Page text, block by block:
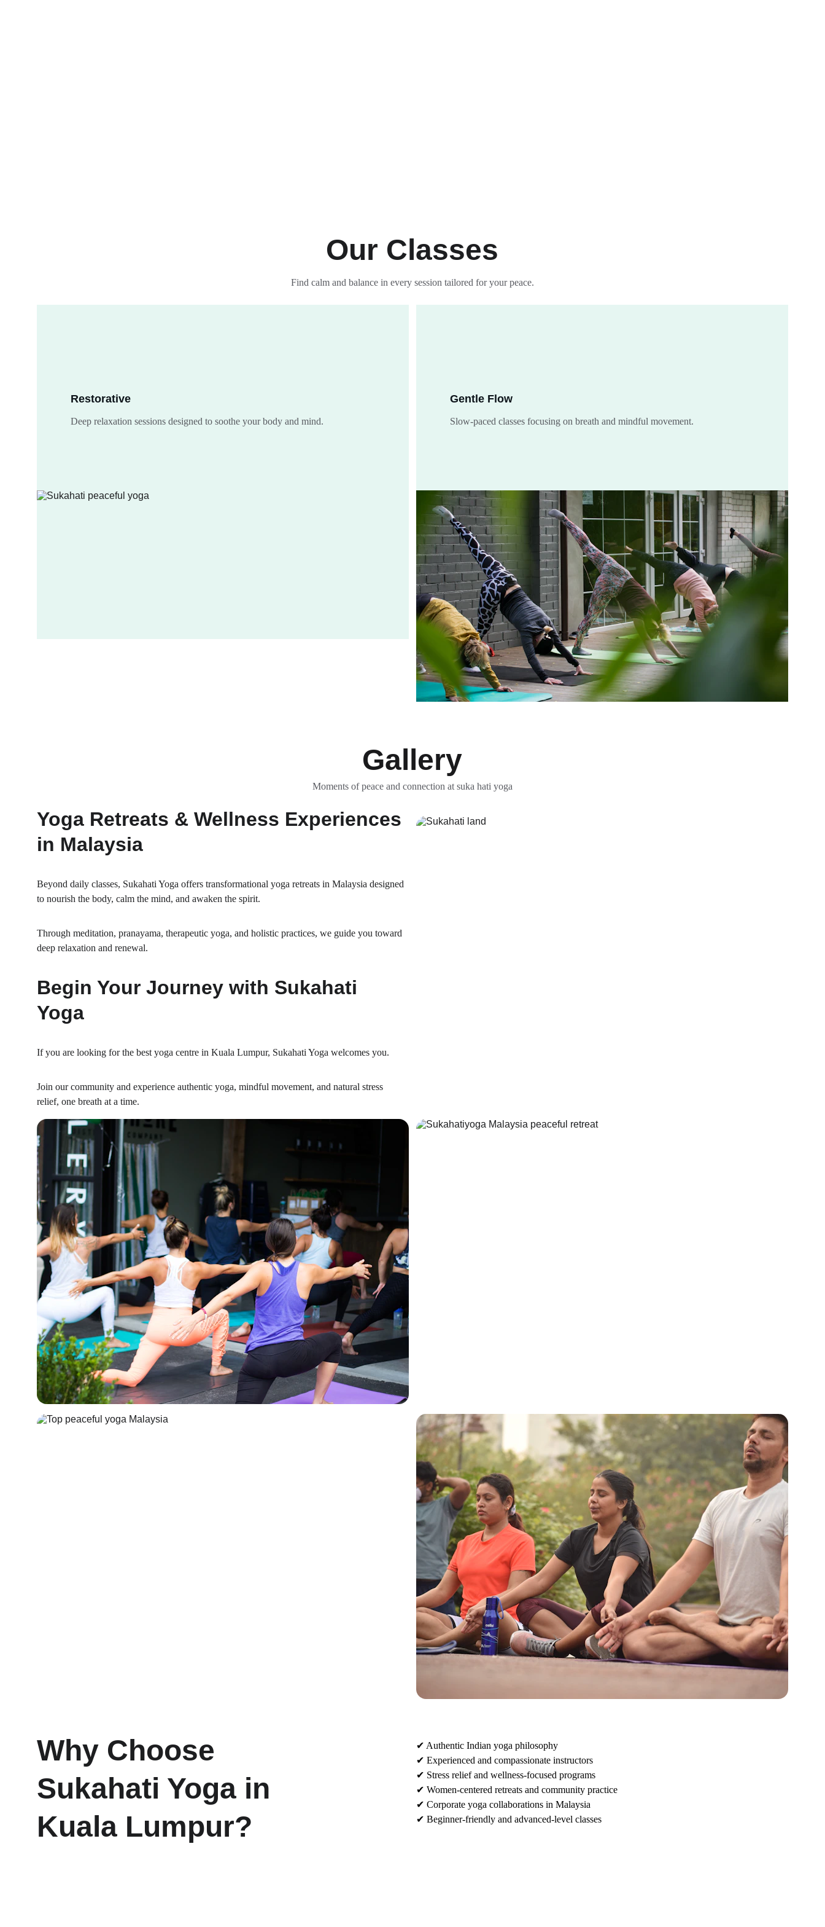
Our Classes
Find calm and balance in every session tailored for your peace.
Gentle Flow
Slow-paced classes focusing on breath and mindful movement.
Restorative
Deep relaxation sessions designed to soothe your body and mind.
Gallery
Moments of peace and connection at suka hati yoga
Yoga Retreats & Wellness Experiences
in Malaysia
Beyond daily classes, Sukahati Yoga offers transformational yoga retreats in Malaysia designed
to nourish the body, calm the mind, and awaken the spirit.
Through meditation, pranayama, therapeutic yoga, and holistic practices, we guide you toward
deep relaxation and renewal.
Begin Your Journey with Sukahati
Yoga
If you are looking for the best yoga centre in Kuala Lumpur, Sukahati Yoga welcomes you.
Join our community and experience authentic yoga, mindful movement, and natural stress
relief, one breath at a time.
Why Choose
Sukahati Yoga in
Kuala Lumpur?
✔ Authentic Indian yoga philosophy
✔ Experienced and compassionate instructors
✔ Stress relief and wellness-focused programs
✔ Women-centered retreats and community practice
✔ Corporate yoga collaborations in Malaysia
✔ Beginner-friendly and advanced-level classes